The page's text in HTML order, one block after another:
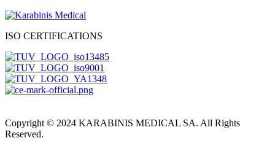
ISO CERTIFICATIONS
Copyright © 2024 KARABINIS MEDICAL SA. All Rights
Reserved.